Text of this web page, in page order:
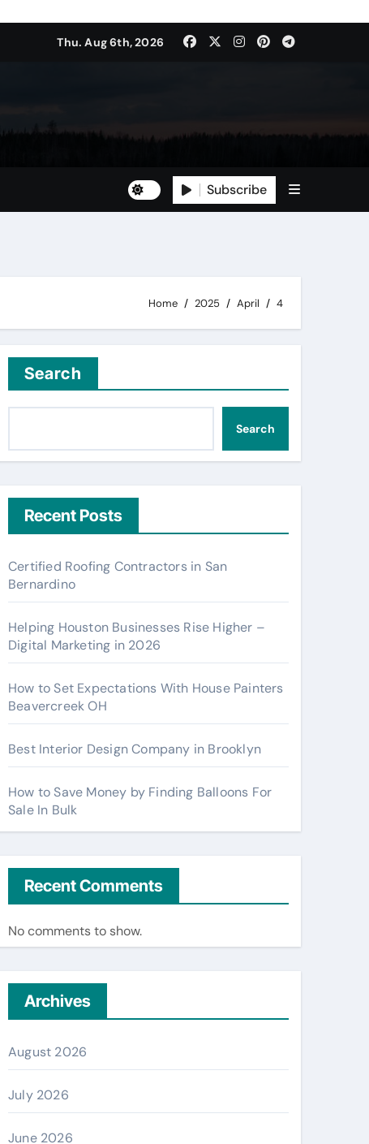
Thu. Aug 6th, 2026
Subscribe
Home 2025 April 4
Search
Search
Recent Posts
Certified Roofing Contractors in San
Bernardino
Helping Houston Businesses Rise Higher –
Digital Marketing in 2026
How to Set Expectations With House Painters
Beavercreek OH
Best Interior Design Company in Brooklyn
How to Save Money by Finding Balloons For
Sale In Bulk
Recent Comments
No comments to show.
Archives
August 2026
July 2026
June 2026